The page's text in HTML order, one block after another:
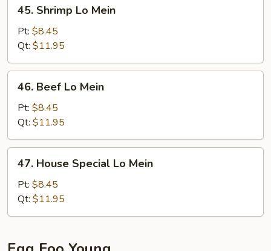
Shrimp
Mein
45. Shrimp Lo Mein
Pt: $8.45
Qt: $11.95
Beef
Mein
46. Beef Lo Mein
Pt: $8.45
Qt: $11.95
House
Special
Lo
Mein
47. House Special Lo Mein
Pt: $8.45
Qt: $11.95